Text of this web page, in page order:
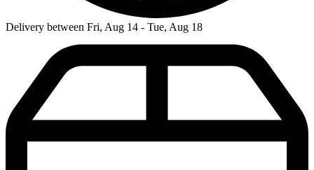
Delivery between Fri, Aug 14 - Tue, Aug 18